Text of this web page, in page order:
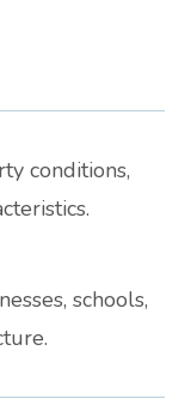
conditions,
schools,